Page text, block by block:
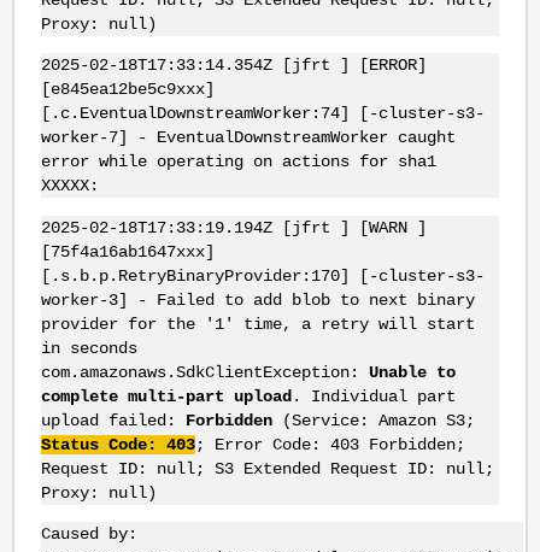
Proxy: null)
2025-02-18T17:33:14.354Z [jfrt ] [ERROR]
[e845ea12be5c9xxx]
[.c.EventualDownstreamWorker:74] [-cluster-s3-
worker-7] - EventualDownstreamWorker caught
error while operating on actions for sha1
XXXXX:
2025-02-18T17:33:19.194Z [jfrt ] [WARN ]
[75f4a16ab1647xxx]
[.s.b.p.RetryBinaryProvider:170] [-cluster-s3-
worker-3] - Failed to add blob to next binary
provider for the '1' time, a retry will start
in seconds
com.amazonaws.SdkClientException: Unable to
complete multi-part upload . Individual part
upload failed: Forbidden(Service: Amazon S3;
Status Code: 403; Error Code: 403 Forbidden;
Request ID: null; S3 Extended Request ID: null;
Proxy: null)
Caused by: